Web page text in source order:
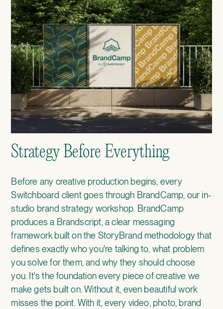
Strategy Before Everything
Before any creative production begins, every
Switchboard client goes through BrandCamp, our in-
studio brand strategy workshop. BrandCamp
produces a Brandscript, a clear messaging
framework built on the StoryBrand methodology that
defines exactly who you're talking to, what problem
you solve for them, and why they should choose
you. It's the foundation every piece of creative we
make gets built on. Without it, even beautiful work
misses the point. With it, every video, photo, brand